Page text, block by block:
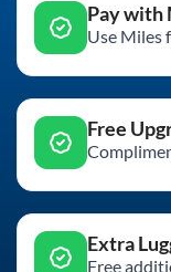
Pay with
Use Miles
Free
Extra
Free